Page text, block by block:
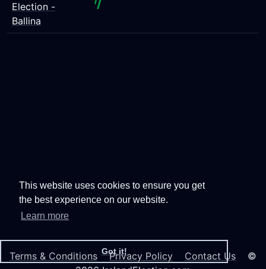
This website uses cookies to ensure you get
the best experience on our website.
Learn more
Got it!
Election -
Ballina
Terms & Conditions Privacy Policy Contact Us ©